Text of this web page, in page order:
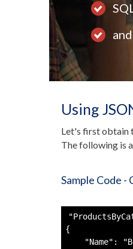
Using
Let's first obtain
The following is
Sample Code -
{
"Name":